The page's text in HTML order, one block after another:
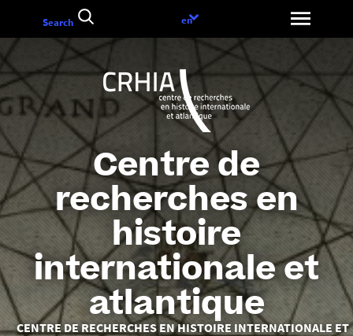
to
content
Centre de
recherches en
histoire
internationale et
atlantique
You
CENTRE DE RECHERCHES EN HISTOIRE INTERNATIONALE ET
Search
Language
en